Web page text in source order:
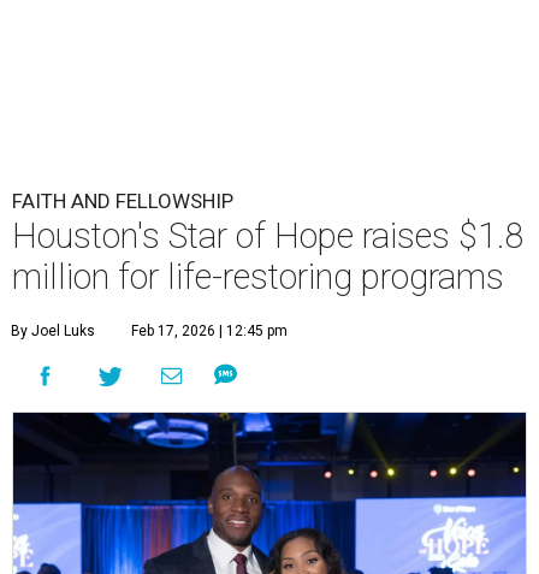
FAITH AND FELLOWSHIP
Houston's Star of Hope raises $1.8
million for life-restoring programs
By Joel Luks Feb 17, 2026 | 12:45 pm